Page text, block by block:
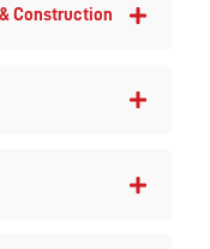
Construction